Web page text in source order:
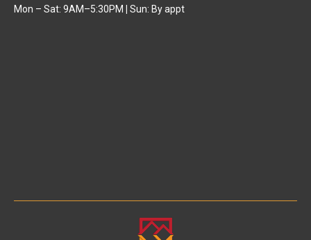
Mon – Sat: 9AM–5:30PM
Sun: By appt